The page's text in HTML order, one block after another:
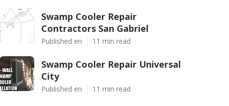
Swamp Cooler Repair
Contractors San Gabriel
Published en 11 min read
Swamp Cooler Repair Universal
City
Published en 11 min read